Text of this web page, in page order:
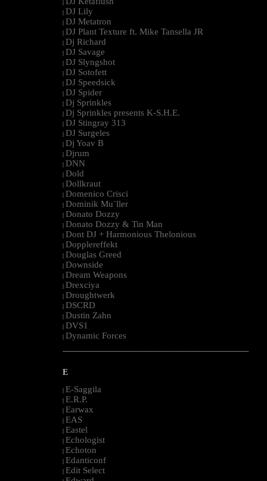
| DJ Lily
| DJ Metatron
| DJ Plant Texture ft. Mike Tansella JR
| Dj Richard
| DJ Savage
| DJ Slyngshot
| DJ Sotofett
| DJ Speedsick
| DJ Spider
| Dj Sprinkles
| Dj Sprinkles presents K-S.H.E.
| DJ Stingray 313
| DJ Surgeles
| Dj Yoav B
| Djrum
| DNN
| Dold
| Dollkraut
| Domenico Crisci
| Dominik Mu¨ller
| Donato Dozzy
| Donato Dozzy & Tin Man
| Dont DJ + Harmonious Thelonious
| Dopplereffekt
| Douglas Greed
| Downside
| Dream Weapons
| Drexciya
| Droughtwerk
| DSCRD
| Dustin Zahn
| DVS1
| Dynamic Forces
--------------------------------------------------------------------------------------------------------
E
| E-Saggila
| E.R.P.
| Earwax
| EAS
| Eastel
| Echologist
| Echoton
| Edanticonf
| Edit Select